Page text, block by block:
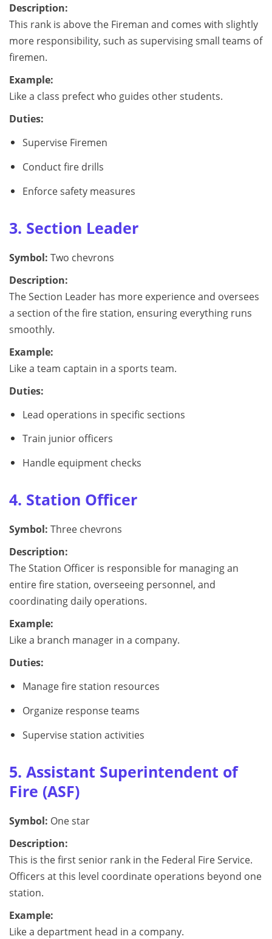
Description:
This rank is above the Fireman and comes with slightly
more responsibility, such as supervising small teams of
firemen.
Example:
Like a class prefect who guides other students.
Duties:
Supervise Firemen
Conduct fire drills
Enforce safety measures
3. Section Leader
Symbol: Two chevrons
Description:
The Section Leader has more experience and oversees
a section of the fire station, ensuring everything runs
smoothly.
Example:
Like a team captain in a sports team.
Duties:
Lead operations in specific sections
Train junior officers
Handle equipment checks
4. Station Officer
Symbol: Three chevrons
Description:
The Station Officer is responsible for managing an
entire fire station, overseeing personnel, and
coordinating daily operations.
Example:
Like a branch manager in a company.
Duties:
Manage fire station resources
Organize response teams
Supervise station activities
5. Assistant Superintendent of
Fire (ASF)
Symbol: One star
Description:
This is the first senior rank in the Federal Fire Service.
Officers at this level coordinate operations beyond one
station.
Example:
Like a department head in a company.